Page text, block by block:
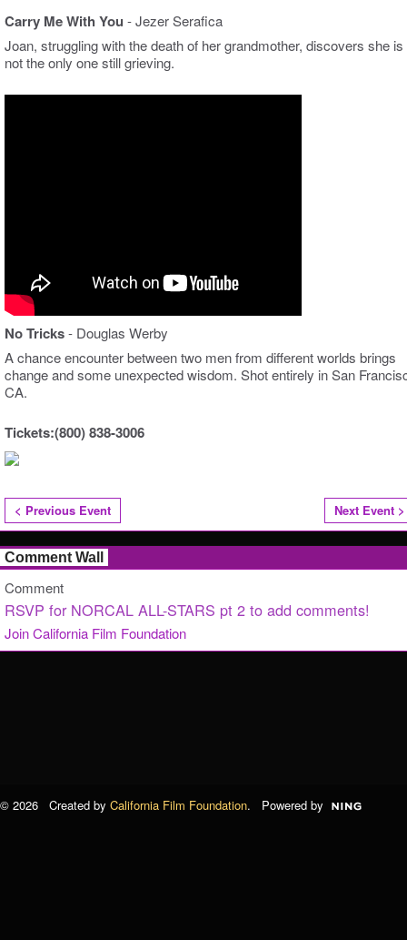
Carry Me With You - Jezer Serafica
Joan, struggling with the death of her grandmother, discovers she is
not the only one still grieving.
No Tricks- Douglas Werby
A chance encounter between two men from different worlds brings
change and some unexpected wisdom. Shot entirely in San
CA.
Tickets:(800) 838-3006
< Previous Event Next Event >
Comment Wall
Comment
RSVP for NORCAL ALL-STARS pt 2 to add comments!
Join California Film Foundation
© 2026 Created by California Film Foundation. Powered by